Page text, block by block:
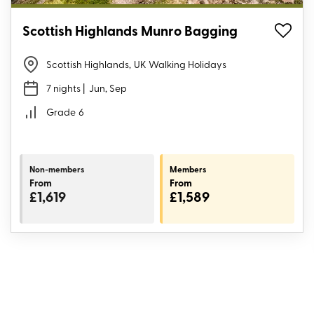
Scottish Highlands Munro Bagging
Scottish Highlands, UK Walking Holidays
7 nights | Jun, Sep
Grade 6
Non-members
From
£1,619
Members
From
£1,589